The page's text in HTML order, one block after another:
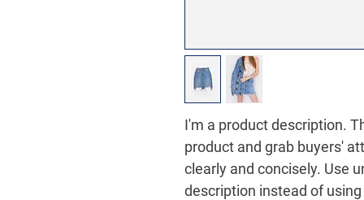
I'm a product description.
product and grab buyers'
clearly and concisely. Use
description instead of